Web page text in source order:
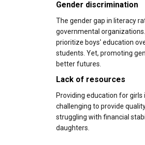
Gender discrimination
The gender gap in literacy
governmental
prioritize boys' education
students. Yet, promoting
better futures.
Lack of resources
Providing education for
challenging to provide
struggling with financial
daughters.